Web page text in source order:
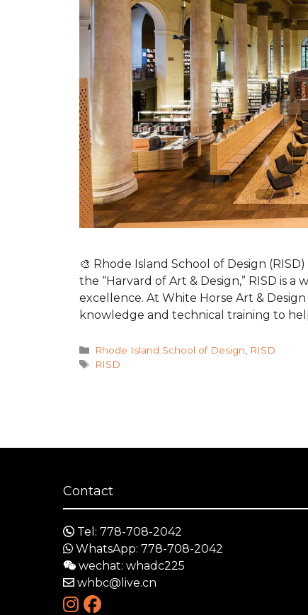
🎨 Rhode Island School of Design
the “Harvard of Art & Design,” RISD is
excellence. At White Horse Art &
knowledge and technical training to
Categories
Rhode Island School of Design, RISD
Tags
RISD
Contact
Tel: 778-708-2042
WhatsApp: 778-708-2042
wechat: whadc225
whbc@live.cn